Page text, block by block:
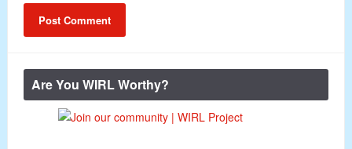
Are You WIRL Worthy?